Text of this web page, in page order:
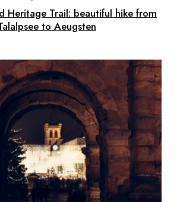
Heritage Trail: beautiful hike from
to Aeugsten